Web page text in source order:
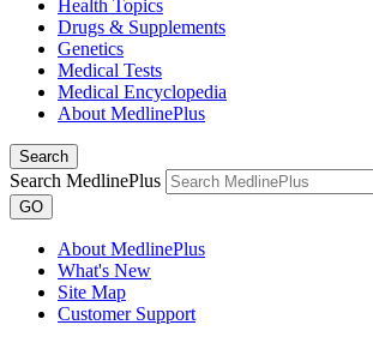
Health Topics
Drugs & Supplements
Genetics
Medical Tests
Medical Encyclopedia
About MedlinePlus
Search
Search MedlinePlus
GO
About MedlinePlus
What's New
Site Map
Customer Support